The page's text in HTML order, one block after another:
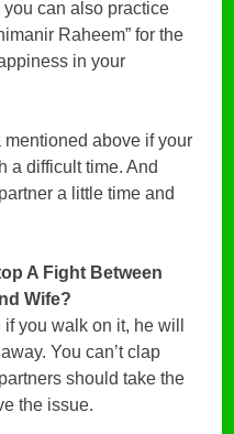
you can also practice
Raheem” for the
in your
above if your
a difficult time. And
a little time and
A Fight Between
Wife?
you walk on it, he will
You can’t clap
should take the
the issue.